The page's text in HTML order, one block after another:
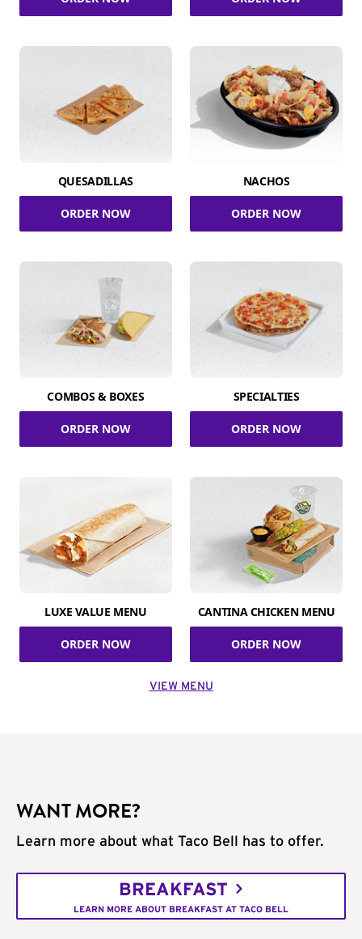
QUESADILLAS
ORDER NOW
NACHOS
ORDER NOW
COMBOS & BOXES
ORDER NOW
SPECIALTIES
ORDER NOW
LUXE VALUE MENU
ORDER NOW
CANTINA CHICKEN MENU
ORDER NOW
VIEW MENU
WANT MORE?
Learn more about what Taco Bell has to offer.
BREAKFAST
LEARN MORE ABOUT BREAKFAST AT TACO BELL